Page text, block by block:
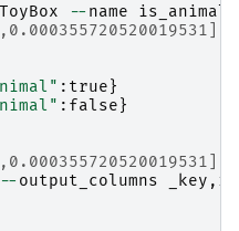
ToyBox -- name is_animal
: true}
: false}
-- output_columns _key ,